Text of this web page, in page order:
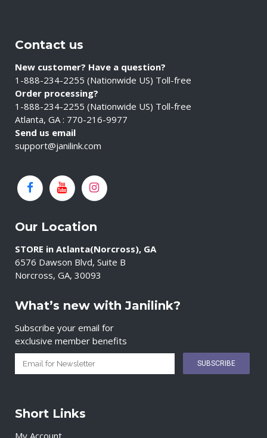
Contact us
New customer? Have a question?
1-888-234-2255 (Nationwide US) Toll-free
Order processing?
1-888-234-2255 (Nationwide US) Toll-free
Atlanta, GA : 770-216-9977
Send us email
support@janilink.com
Our Location
STORE in Atlanta(Norcross), GA
6576 Dawson Blvd, Suite B
Norcross, GA, 30093
What’s new with Janilink?
Subscribe your email for
exclusive member benefits
Short Links
My Account